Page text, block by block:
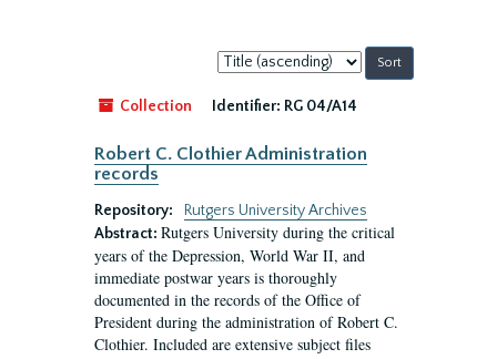
Sort
by:
Collection
Identifier: RG 04/A14
Robert C. Clothier Administration
records
Repository:
Rutgers University Archives
Abstract: Rutgers University during the critical
years of the Depression, World War II, and
immediate postwar years is thoroughly
documented in the records of the Office of
President during the administration of Robert C.
Clothier. Included are extensive subject files